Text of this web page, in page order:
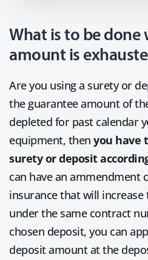
What is to be done
amount is
Are you using a surety or
the guarantee amount of
depleted for past calendar
equipment, then you have
surety or deposit
can have an ammendment
insurance that will
under the same contract
chosen deposit, you can
deposit amount at the